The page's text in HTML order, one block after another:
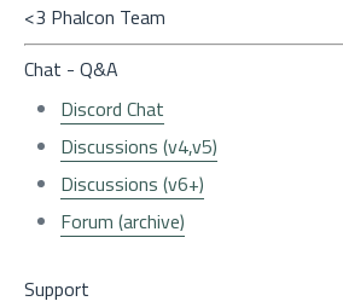
<3 Phalcon Team
Chat - Q&A
Discord Chat
Discussions (v4,v5)
Discussions (v6+)
Forum (archive)
Support